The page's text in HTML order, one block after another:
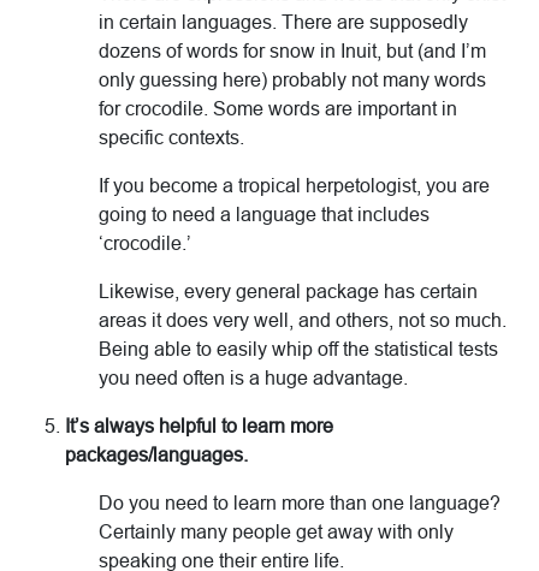
in certain languages. There are supposedly
dozens of words for snow in Inuit, but (and I’m
only guessing here) probably not many words
for crocodile. Some words are important in
specific contexts.
If you become a tropical herpetologist, you are
going to need a language that includes
‘crocodile.’
Likewise, every general package has certain
areas it does very well, and others, not so much.
Being able to easily whip off the statistical tests
you need often is a huge advantage.
It’s always helpful to learn more
packages/languages.
Do you need to learn more than one language?
Certainly many people get away with only
speaking one their entire life.